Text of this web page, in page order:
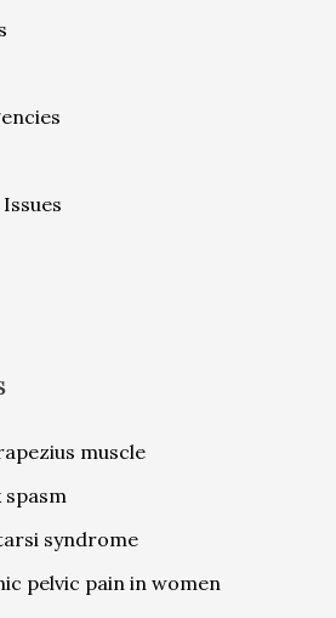
muscle
spasm
syndrome
pelvic pain in women